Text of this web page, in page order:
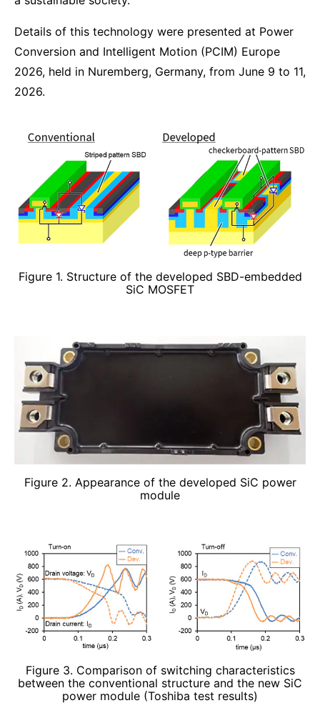
Details of this technology were presented at Power
Conversion and Intelligent Motion (PCIM) Europe
2026, held in Nuremberg, Germany, from June 9 to 11,
2026.
Figure 1. Structure of the developed SBD-embedded
SiC MOSFET
Figure 2. Appearance of the developed SiC power
module
Figure 3. Comparison of switching characteristics
between the conventional structure and the new SiC
power module (Toshiba test results)